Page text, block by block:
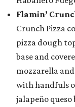
Flamin’
Crunch Pizza
pizza dough
base and
mozzarella and
with handfuls
jalapeño